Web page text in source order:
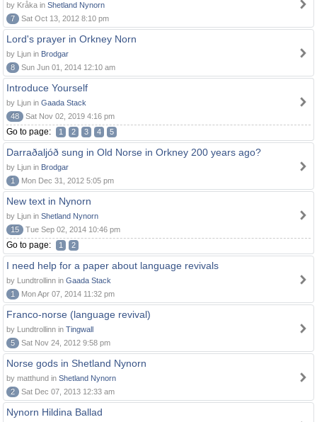
by Kråka in Shetland Nynorn
7
Sat Oct 13, 2012 8:10 pm
Lord's prayer in Orkney Norn
by Ljun in Brodgar
8
Sun Jun 01, 2014 12:10 am
Introduce Yourself
by Ljun in Gaada Stack
48
Sat Nov 02, 2019 4:16 pm
Go to page: 1 2 3 4 5
Darraðaljóð sung in Old Norse in Orkney 200 years ago?
by Ljun in Brodgar
1
Mon Dec 31, 2012 5:05 pm
New text in Nynorn
by Ljun in Shetland Nynorn
15
Tue Sep 02, 2014 10:46 pm
Go to page: 1 2
I need help for a paper about language revivals
by Lundtrollinn in Gaada Stack
1
Mon Apr 07, 2014 11:32 pm
Franco-norse (language revival)
by Lundtrollinn in Tingwall
5
Sat Nov 24, 2012 9:58 pm
Norse gods in Shetland Nynorn
by matthund in Shetland Nynorn
2
Sat Dec 07, 2013 12:33 am
Nynorn Hildina Ballad